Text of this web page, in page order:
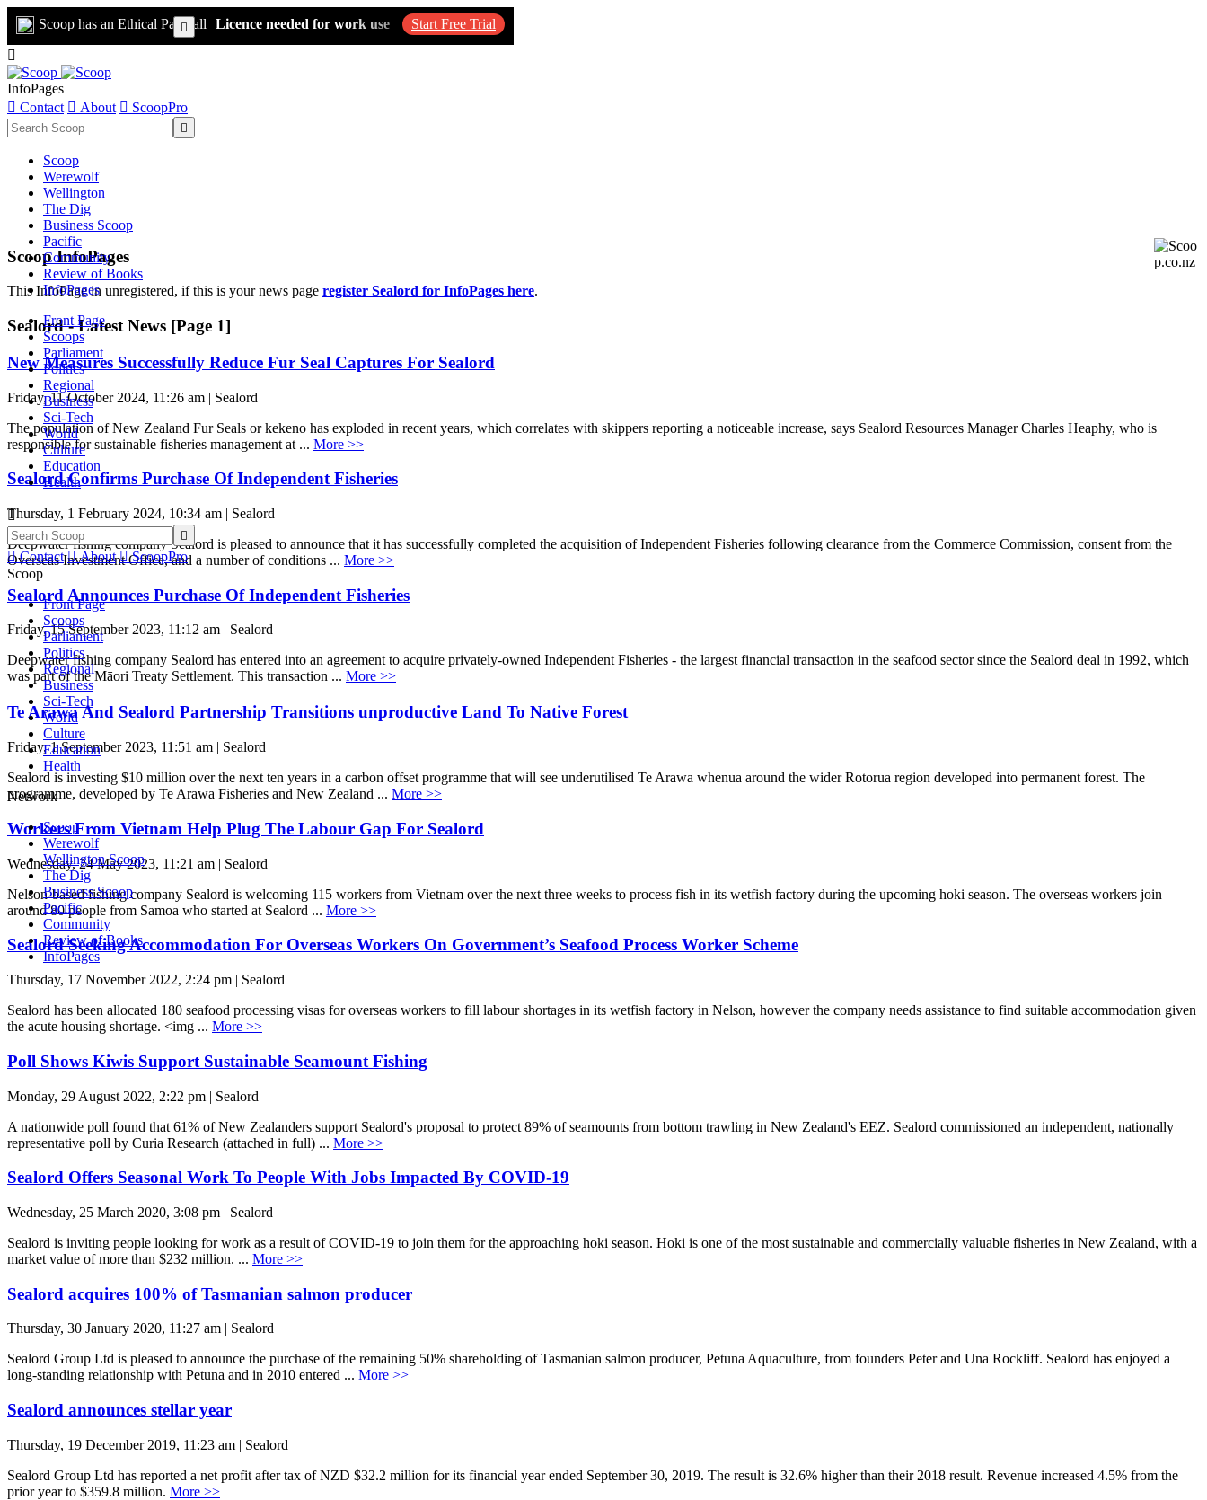
Scoop has an Ethical Paywall Licence needed for work use Start Free Trial

InfoPages
 Contact  About  ScoopPro

Scoop
Werewolf
Wellington
The Dig
Business Scoop
Pacific
Community
Review of Books
InfoPages
Front Page
Scoops
Parliament
Politics
Regional
Business
Sci-Tech
World
Culture
Education
Health


 Contact  About  ScoopPro
Scoop
Front Page
Scoops
Parliament
Politics
Regional
Business
Sci-Tech
World
Culture
Education
Health
Network
Scoop
Werewolf
Wellington Scoop
The Dig
Business Scoop
Pacific
Community
Review of Books
InfoPages
Scoop InfoPages
This InfoPage in unregistered, if this is your news page register Sealord for InfoPages here.
Sealord - Latest News [Page 1]
New Measures Successfully Reduce Fur Seal Captures For Sealord
Friday, 11 October 2024, 11:26 am | Sealord
The population of New Zealand Fur Seals or kekeno has exploded in recent years, which correlates with skippers reporting a noticeable increase, says Sealord Resources Manager Charles Heaphy, who is
responsible for sustainable fisheries management at ... More >>
Sealord Confirms Purchase Of Independent Fisheries
Thursday, 1 February 2024, 10:34 am | Sealord
Deepwater fishing company Sealord is pleased to announce that it has successfully completed the acquisition of Independent Fisheries following clearance from the Commerce Commission, consent from the
Overseas Investment Office, and a number of conditions ... More >>
Sealord Announces Purchase Of Independent Fisheries
Friday, 15 September 2023, 11:12 am | Sealord
Deepwater fishing company Sealord has entered into an agreement to acquire privately-owned Independent Fisheries - the largest financial transaction in the seafood sector since the Sealord deal in 1992, which
was part of the Māori Treaty Settlement. This transaction ... More >>
Te Arawa And Sealord Partnership Transitions unproductive Land To Native Forest
Friday, 1 September 2023, 11:51 am | Sealord
Sealord is investing $10 million over the next ten years in a carbon offset programme that will see underutilised Te Arawa whenua around the wider Rotorua region developed into permanent forest. The
programme, developed by Te Arawa Fisheries and New Zealand ... More >>
Workers From Vietnam Help Plug The Labour Gap For Sealord
Wednesday, 24 May 2023, 11:21 am | Sealord
Nelson-based fishing company Sealord is welcoming 115 workers from Vietnam over the next three weeks to process fish in its wetfish factory during the upcoming hoki season. The overseas workers join
around 80 people from Samoa who started at Sealord ... More >>
Sealord Seeking Accommodation For Overseas Workers On Government’s Seafood Process Worker Scheme
Thursday, 17 November 2022, 2:24 pm | Sealord
Sealord has been allocated 180 seafood processing visas for overseas workers to fill labour shortages in its wetfish factory in Nelson, however the company needs assistance to find suitable accommodation given
the acute housing shortage. <img ... More >>
Poll Shows Kiwis Support Sustainable Seamount Fishing
Monday, 29 August 2022, 2:22 pm | Sealord
A nationwide poll found that 61% of New Zealanders support Sealord's proposal to protect 89% of seamounts from bottom trawling in New Zealand's EEZ. Sealord commissioned an independent, nationally
representative poll by Curia Research (attached in full) ... More >>
Sealord Offers Seasonal Work To People With Jobs Impacted By COVID-19
Wednesday, 25 March 2020, 3:08 pm | Sealord
Sealord is inviting people looking for work as a result of COVID-19 to join them for the approaching hoki season. Hoki is one of the most sustainable and commercially valuable fisheries in New Zealand, with a
market value of more than $232 million. ... More >>
Sealord acquires 100% of Tasmanian salmon producer
Thursday, 30 January 2020, 11:27 am | Sealord
Sealord Group Ltd is pleased to announce the purchase of the remaining 50% shareholding of Tasmanian salmon producer, Petuna Aquaculture, from founders Peter and Una Rockliff. Sealord has enjoyed a
long-standing relationship with Petuna and in 2010 entered ... More >>
Sealord announces stellar year
Thursday, 19 December 2019, 11:23 am | Sealord
Sealord Group Ltd has reported a net profit after tax of NZD $32.2 million for its financial year ended September 30, 2019. The result is 32.6% higher than their 2018 result. Revenue increased 4.5% from the
prior year to $359.8 million. More >>
